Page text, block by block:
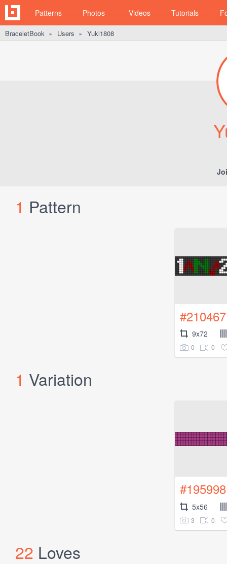
Patterns Photos Videos Tutorials
BraceletBook ► Users ► Yuki1808
1 Pattern
#210467
9x72
0 0
1 Variation
#195998
5x56
3 0
22 Loves